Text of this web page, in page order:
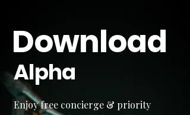
Download
Alpha
Enjoy free concierge & priority